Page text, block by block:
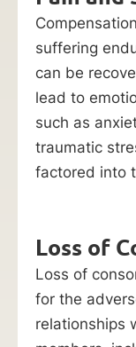
suffering
can be
lead to
such as
traumatic
factored into
Loss of
Loss of
for the
relationships